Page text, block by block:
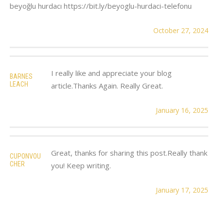
beyoğlu hurdacı https://bit.ly/beyoglu-hurdaci-telefonu
October 27, 2024
BARNES
LEACH
I really like and appreciate your blog
article.Thanks Again. Really Great.
January 16, 2025
CUPONVOU
CHER
Great, thanks for sharing this post.Really thank
you! Keep writing.
January 17, 2025